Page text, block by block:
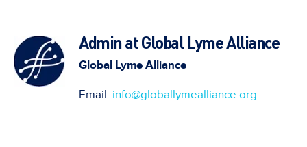
Admin at Global Lyme Alliance
Global Lyme Alliance
Email: info@globallymealliance.org